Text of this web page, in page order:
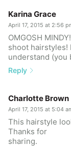
Karina Grace
April 17, 2015 at 2:56
OMGOSH
shoot hairstyles!
understand (you
Reply
Charlotte Brown
April 17, 2015 at 5:04
This hairstyle
Thanks for
sharing.